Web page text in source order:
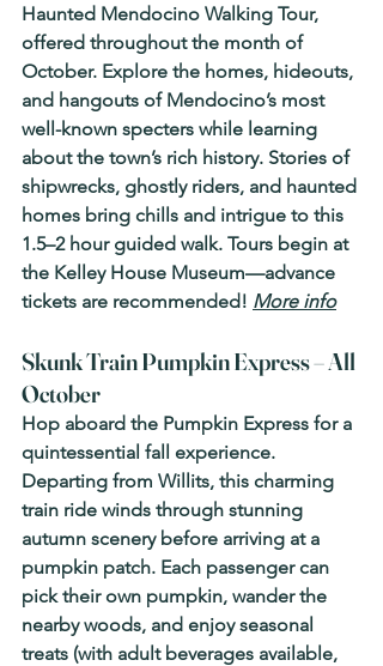
Haunted Mendocino Walking Tour,
offered throughout the month of
October. Explore the homes, hideouts,
and hangouts of Mendocino’s most
well-known specters while learning
about the town’s rich history. Stories of
shipwrecks, ghostly riders, and haunted
homes bring chills and intrigue to this
1.5–2 hour guided walk. Tours begin at
the Kelley House Museum—advance
tickets are recommended! More info
Skunk Train Pumpkin Express – All
October
Hop aboard the Pumpkin Express for a
quintessential fall experience.
Departing from Willits, this charming
train ride winds through stunning
autumn scenery before arriving at a
pumpkin patch. Each passenger can
pick their own pumpkin, wander the
nearby woods, and enjoy seasonal
treats (with adult beverages available,